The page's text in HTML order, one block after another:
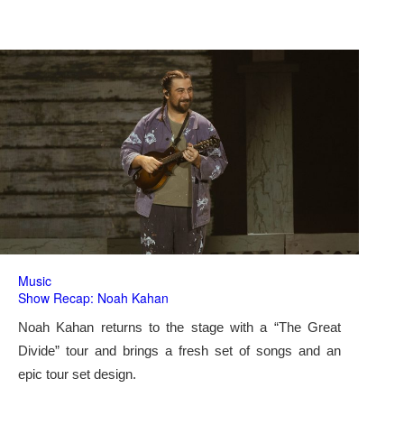
Music
Show Recap: Noah Kahan
Noah Kahan returns to the stage with a “The Great
Divide” tour and brings a fresh set of songs and an
epic tour set design.